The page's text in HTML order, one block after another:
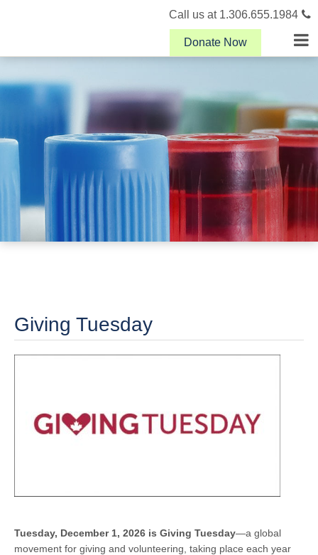
Call us at 1.306.655.1984
Donate Now
Giving Tuesday
Tuesday, December 1, 2026 is Giving Tuesday—a global
movement for giving and volunteering, taking place each year